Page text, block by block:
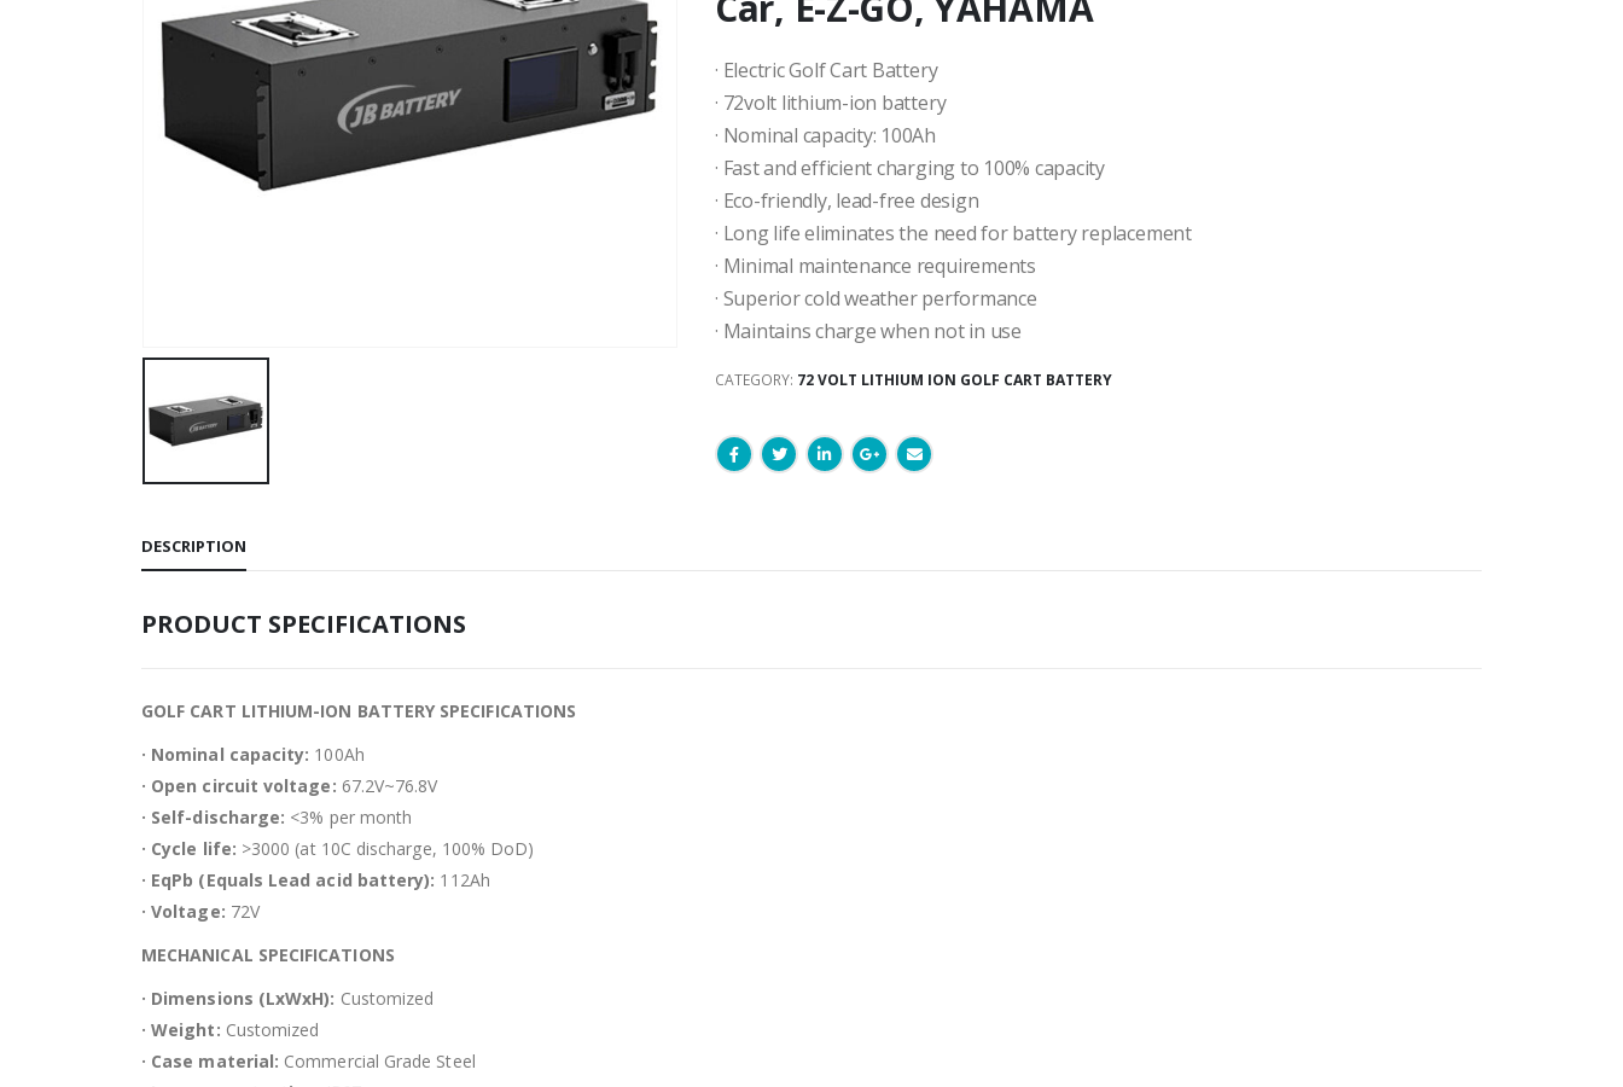
· Electric Golf Cart Battery
· 72volt lithium-ion battery
· Nominal capacity: 100Ah
· Fast and efficient charging to 100% capacity
· Eco-friendly, lead-free design
· Long life eliminates the need for battery replacement
· Minimal maintenance requirements
· Superior cold weather performance
· Maintains charge when not in use
CATEGORY: 72 VOLT LITHIUM ION GOLF CART BATTERY
DESCRIPTION
PRODUCT SPECIFICATIONS
GOLF CART LITHIUM-ION BATTERY SPECIFICATIONS
· Nominal capacity: 100Ah
· Open circuit voltage: 67.2V~76.8V
· Self-discharge: <3% per month
· Cycle life: >3000 (at 10C discharge, 100% DoD)
· EqPb (Equals Lead acid battery): 112Ah
· Voltage: 72V
MECHANICAL SPECIFICATIONS
· Dimensions (LxWxH): Customized
· Weight: Customized
· Case material: Commercial Grade Steel